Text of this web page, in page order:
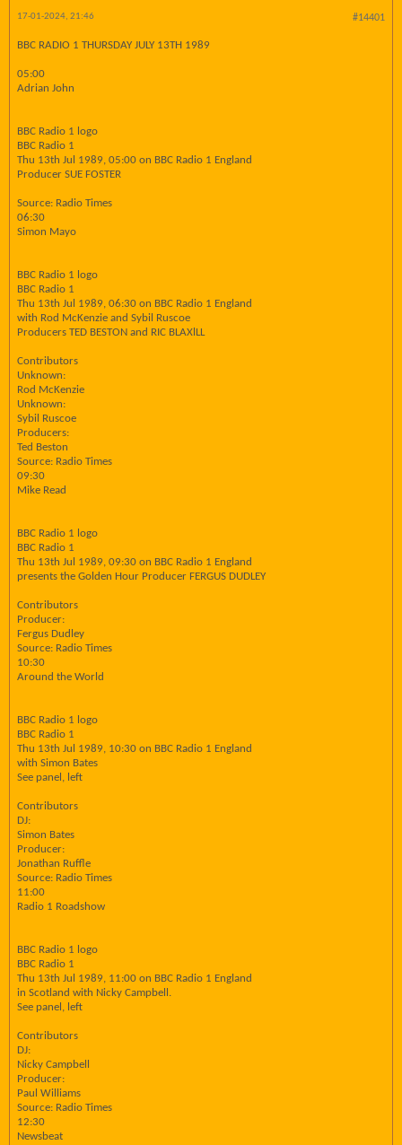
#14401
17-01-2024, 21:46
BBC RADIO 1 THURSDAY JULY 13TH 1989
05:00
Adrian John
BBC Radio 1 logo
BBC Radio 1
Thu 13th Jul 1989, 05:00 on BBC Radio 1 England
Producer SUE FOSTER
Source: Radio Times
06:30
Simon Mayo
BBC Radio 1 logo
BBC Radio 1
Thu 13th Jul 1989, 06:30 on BBC Radio 1 England
with Rod McKenzie and Sybil Ruscoe
Producers TED BESTON and RIC BLAXlLL
Contributors
Unknown:
Rod McKenzie
Unknown:
Sybil Ruscoe
Producers:
Ted Beston
Source: Radio Times
09:30
Mike Read
BBC Radio 1 logo
BBC Radio 1
Thu 13th Jul 1989, 09:30 on BBC Radio 1 England
presents the Golden Hour Producer FERGUS DUDLEY
Contributors
Producer:
Fergus Dudley
Source: Radio Times
10:30
Around the World
BBC Radio 1 logo
BBC Radio 1
Thu 13th Jul 1989, 10:30 on BBC Radio 1 England
with Simon Bates
See panel, left
Contributors
DJ:
Simon Bates
Producer:
Jonathan Ruffle
Source: Radio Times
11:00
Radio 1 Roadshow
BBC Radio 1 logo
BBC Radio 1
Thu 13th Jul 1989, 11:00 on BBC Radio 1 England
in Scotland with Nicky Campbell.
See panel, left
Contributors
DJ:
Nicky Campbell
Producer:
Paul Williams
Source: Radio Times
12:30
Newsbeat